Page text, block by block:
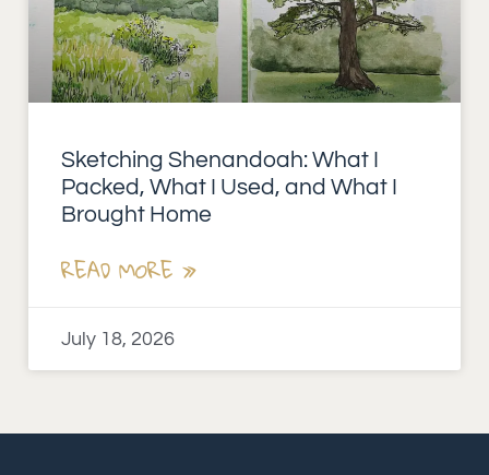
Sketching Shenandoah: What I
Packed, What I Used, and What I
Brought Home
READ MORE »
July 18, 2026